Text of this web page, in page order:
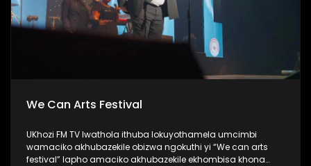
We Can Arts Festival
UKhozi FM TV lwathola ithuba lokuyothamela umcimbi
wamaciko akhubazekile obizwa ngokuthi yi “We can arts
festival” lapho amaciko akhubazekile ekhombisa khona